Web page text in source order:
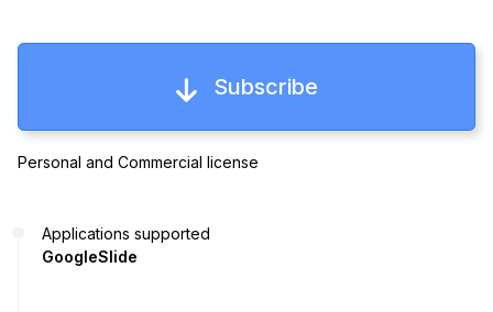
Subscribe
Personal and Commercial license
Applications supported
GoogleSlide